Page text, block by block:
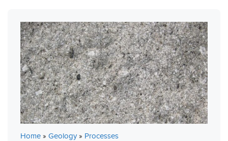
Home » Geology» Processes